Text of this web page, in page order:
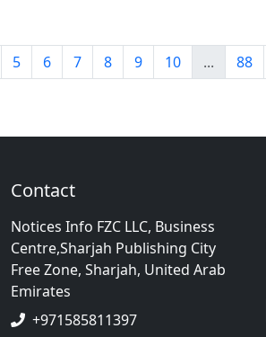
5 6 7 8 9 10 ... 88
Contact
Notices Info FZC LLC, Business
Centre,Sharjah Publishing City
Free Zone, Sharjah, United Arab
Emirates
+971585811397